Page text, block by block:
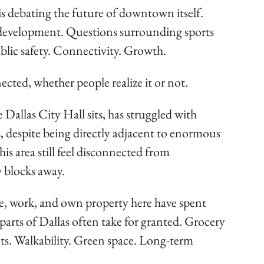
debating the future of downtown itself.
Questions surrounding sports
safety. Connectivity. Growth.
whether people realize it or not.
City Hall sits, has struggled with
being directly adjacent to enormous
area still feel disconnected from
away.
work, and own property here have spent
of Dallas often take for granted. Grocery
Walkability. Green space. Long-term